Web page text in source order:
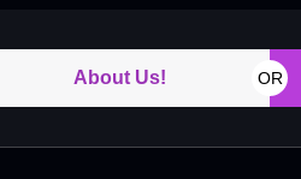
About Us! OR